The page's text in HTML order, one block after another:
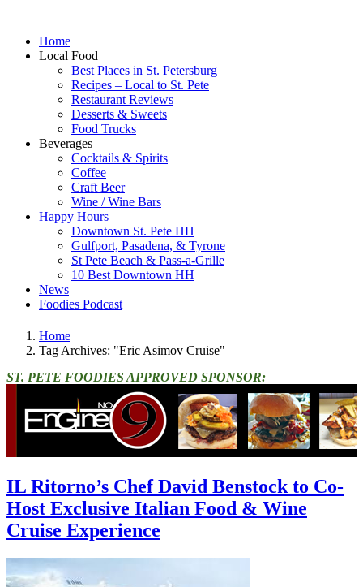
Home
Local Food
Best Places in St. Petersburg
Recipes – Local to St. Pete
Restaurant Reviews
Desserts & Sweets
Food Trucks
Beverages
Cocktails & Spirits
Coffee
Craft Beer
Wine / Wine Bars
Happy Hours
Downtown St. Pete HH
Gulfport, Pasadena, & Tyrone
St Pete Beach & Pass-a-Grille
10 Best Downtown HH
News
Foodies Podcast
Home
Tag Archives: "Eric Asimov Cruise"
ST. PETE FOODIES APPROVED SPONSOR:
IL Ritorno’s Chef David Benstock to Co-
Host Exclusive Italian Food & Wine
Cruise Experience